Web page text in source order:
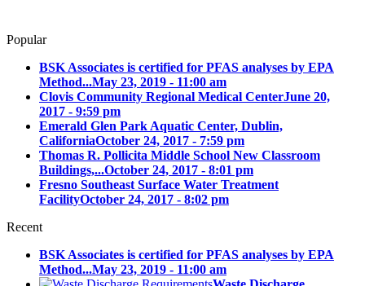
Popular
BSK Associates is certified for PFAS analyses by EPA
Method...May 23, 2019 - 11:00 am
Clovis Community Regional Medical CenterJune 20,
2017 - 9:59 pm
Emerald Glen Park Aquatic Center, Dublin,
CaliforniaOctober 24, 2017 - 7:59 pm
Thomas R. Pollicita Middle School New Classroom
Buildings,...October 24, 2017 - 8:01 pm
Fresno Southeast Surface Water Treatment
FacilityOctober 24, 2017 - 8:02 pm
Recent
BSK Associates is certified for PFAS analyses by EPA
Method...May 23, 2019 - 11:00 am